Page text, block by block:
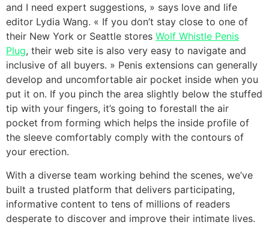
and I need expert suggestions, » says love and life
editor Lydia Wang. « If you don’t stay close to one of
their New York or Seattle stores Wolf Whistle Penis
Plug, their web site is also very easy to navigate and
inclusive of all buyers. » Penis extensions can generally
develop and uncomfortable air pocket inside when you
put it on. If you pinch the area slightly below the stuffed
tip with your fingers, it’s going to forestall the air
pocket from forming which helps the inside profile of
the sleeve comfortably comply with the contours of
your erection.
With a diverse team working behind the scenes, we’ve
built a trusted platform that delivers participating,
informative content to tens of millions of readers
desperate to discover and improve their intimate lives.